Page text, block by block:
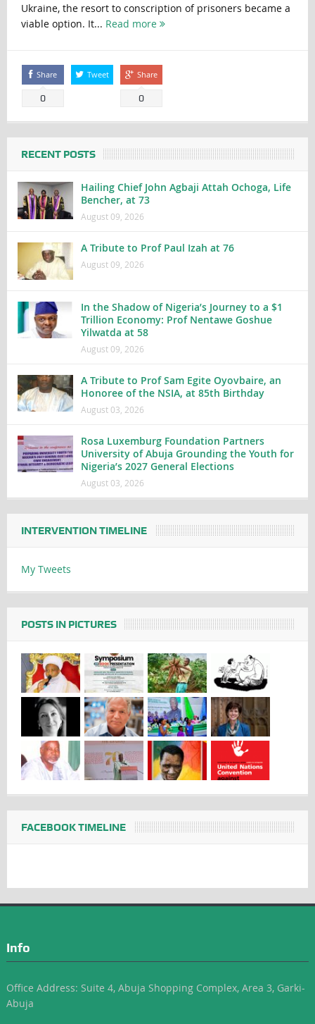
Ukraine, the resort to conscription of prisoners became a
viable option. It... Read more
Share
0
Tweet Share
0
RECENT POSTS
Hailing Chief John Agbaji Attah Ochoga, Life
Bencher, at 73
August 09, 2026
A Tribute to Prof Paul Izah at 76
August 09, 2026
In the Shadow of Nigeria’s Journey to a $1
Trillion Economy: Prof Nentawe Goshue
Yilwatda at 58
August 09, 2026
A Tribute to Prof Sam Egite Oyovbaire, an
Honoree of the NSIA, at 85th Birthday
August 03, 2026
Rosa Luxemburg Foundation Partners
University of Abuja Grounding the Youth for
Nigeria’s 2027 General Elections
August 03, 2026
INTERVENTION TIMELINE
My Tweets
POSTS IN PICTURES
FACEBOOK TIMELINE
Info
Office Address: Suite 4, Abuja Shopping Complex, Area 3, Garki-
Abuja